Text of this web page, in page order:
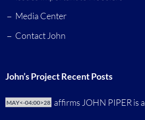
Media Center
Contact John
John’s Project Recent Posts
CNN affirms JOHN PIPER is
MAY<-04:00>28